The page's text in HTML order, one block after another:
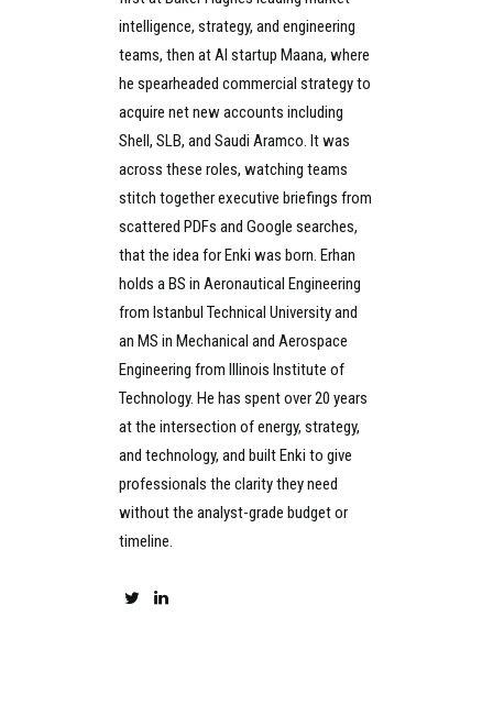
intelligence, strategy, and engineering
teams, then at AI startup Maana, where
he spearheaded commercial strategy to
acquire net new accounts including
Shell, SLB, and Saudi Aramco. It was
across these roles, watching teams
stitch together executive briefings from
scattered PDFs and Google searches,
that the idea for Enki was born. Erhan
holds a BS in Aeronautical Engineering
from Istanbul Technical University and
an MS in Mechanical and Aerospace
Engineering from Illinois Institute of
Technology. He has spent over 20 years
at the intersection of energy, strategy,
and technology, and built Enki to give
professionals the clarity they need
without the analyst-grade budget or
timeline.